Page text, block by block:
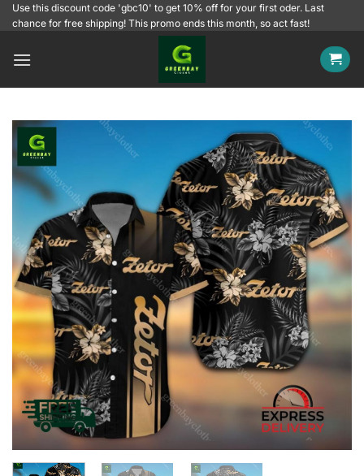
SkipUse this discount code 'gbc10' to get 10% off for your first oder. Last
chance for free shipping! This promo ends this month, so act fast!